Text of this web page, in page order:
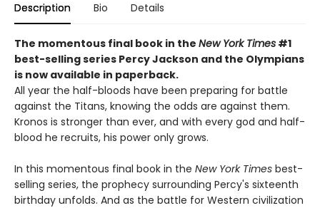
Description Bio Details
The momentous final book in the New York Times #1
best-selling series Percy Jackson and the Olympians
is now available in paperback.
All year the half-bloods have been preparing for battle
against the Titans, knowing the odds are against them.
Kronos is stronger than ever, and with every god and half-
blood he recruits, his power only grows.
In this momentous final book in the New York Times best-
selling series, the prophecy surrounding Percy's sixteenth
birthday unfolds. And as the battle for Western civilization